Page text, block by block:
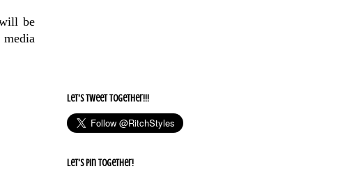
be
Let's Tweet together!!!
Let's Pin Together!